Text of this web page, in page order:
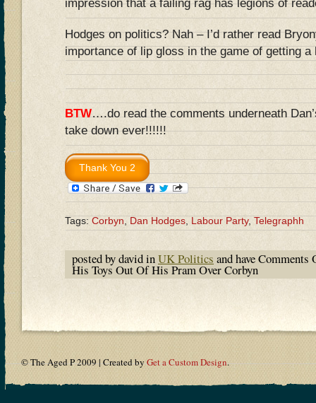
impression that a failing rag has legions of
Hodges on politics? Nah – I’d rather read
importance of lip gloss in the game of getting
BTW….do read the comments underneath
take down ever!!!!!!
Tags: Corbyn Dan Hodges Labour Party, Telegraphh
posted by david inUK Politics and haveComments
His Toys Out Of His Pram Over Corbyn
© The Aged P 2009 | Created byGet a Custom Design.